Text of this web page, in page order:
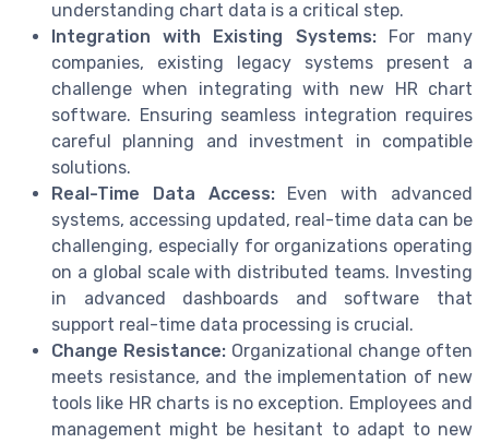
understanding chart data is a critical step.
Integration with Existing Systems:For many
companies, existing legacy systems present a
challenge when integrating with new HR chart
software. Ensuring seamless integration requires
careful planning and investment in compatible
solutions.
Real-Time Data Access:Even with advanced
systems, accessing updated, real-time data can be
challenging, especially for organizations operating
on a global scale with distributed teams. Investing
in advanced dashboards and software that
support real-time data processing is crucial.
Change Resistance: Organizational change often
meets resistance, and the implementation of new
tools like HR charts is no exception. Employees and
management might be hesitant to adapt to new